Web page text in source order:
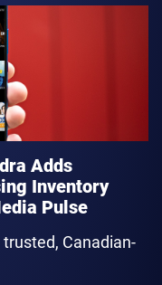
Adds
Inventory
Pulse
Canadian-